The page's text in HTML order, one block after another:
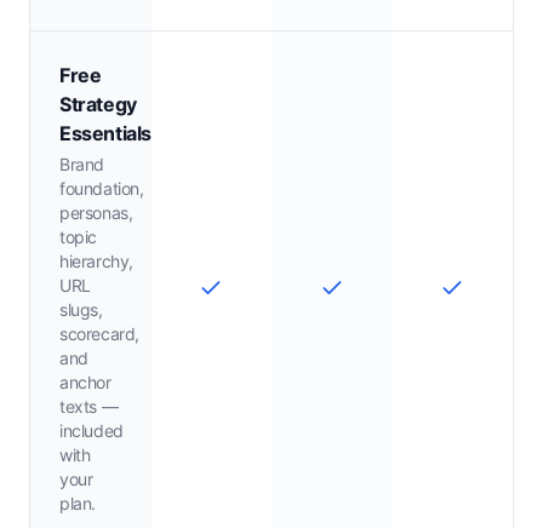
Free
Strategy
Essentials
Brand
foundation,
personas,
topic
hierarchy,
URL
slugs,
scorecard,
and
anchor
texts —
included
with
your
plan.